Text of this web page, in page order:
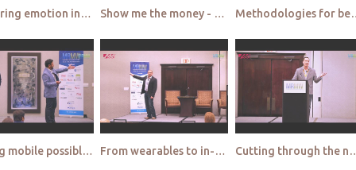
Measuring emotion in-the-moment - Sentient Decision Science Show me the money - where are MR investments going? Methodologies for better
Making mobile possible - Research Now & b3Intelligence From wearables to in-home appliances - Field Agent Cutting through the